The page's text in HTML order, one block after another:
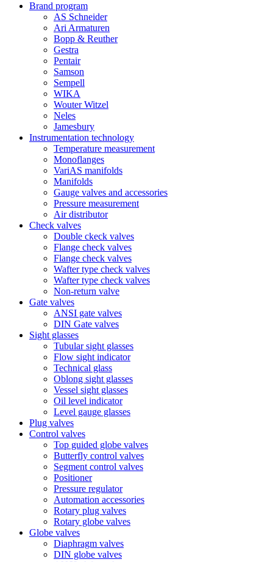
Brand program
AS Schneider
Ari Armaturen
Bopp & Reuther
Gestra
Pentair
Samson
Sempell
WIKA
Wouter Witzel
Neles
Jamesbury
Instrumentation technology
Temperature measurement
Monoflanges
VariAS manifolds
Manifolds
Gauge valves and accessories
Pressure measurement
Air distributor
Check valves
Double ckeck valves
Flange check valves
Flange check valves
Wafter type check valves
Wafter type check valves
Non-return valve
Gate valves
ANSI gate valves
DIN Gate valves
Sight glasses
Tubular sight glasses
Flow sight indicator
Technical glass
Oblong sight glasses
Vessel sight glasses
Oil level indicator
Level gauge glasses
Plug valves
Control valves
Top guided globe valves
Butterfly control valves
Segment control valves
Positioner
Pressure regulator
Automation accessories
Rotary plug valves
Rotary globe valves
Globe valves
Diaphragm valves
DIN globe valves